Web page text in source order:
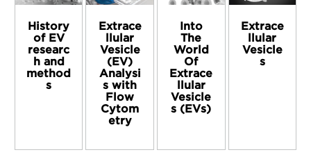
History
of EV
researc
h and
method
s
Extrace
llular
Vesicle
(EV)
Analysi
s with
Flow
Cytom
etry
Into
The
World
Of
Extrace
llular
Vesicle
s (EVs)
Extrace
llular
Vesicle
s